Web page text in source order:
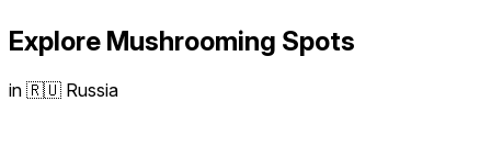
Explore Mushrooming Spots
in 🇷🇺 Russia